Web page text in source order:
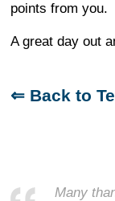
points from you.
A great day out
⇐ Back to
Many